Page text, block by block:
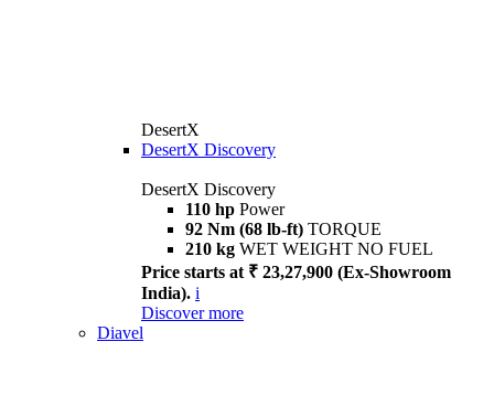
DesertX
DesertX Discovery
DesertX Discovery
110 hp Power
92 Nm (68 lb-ft) TORQUE
210 kg WET WEIGHT NO FUEL
Price starts at ₹ 23,27,900 (Ex-Showroom
India). i
Discover more
Diavel